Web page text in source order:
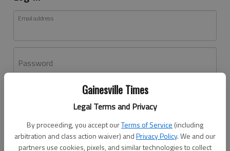
Gainesville Times
Legal Terms and Privacy
By proceeding, you accept ourTerms of Service (including
arbitration and class action waiver) andPrivacy Policy. We and our
partners use cookies, pixels, and similar technologies to collect
Email address
Password
Don't have an account yet?Register here
Log In